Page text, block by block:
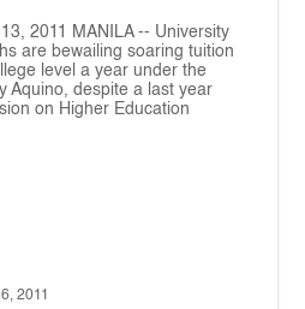
2011 MANILA -- University
are bewailing soaring tuition
level a year under the
Aquino, despite a last year
on Higher Education
2011